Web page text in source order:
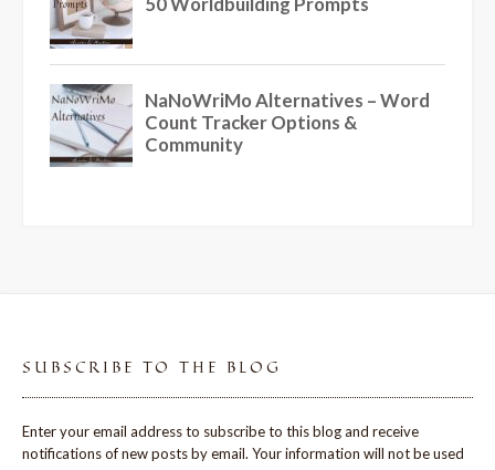
SUBSCRIBE TO THE BLOG
Enter your email address to subscribe to this blog and receive
notifications of new posts by email. Your information will not be used